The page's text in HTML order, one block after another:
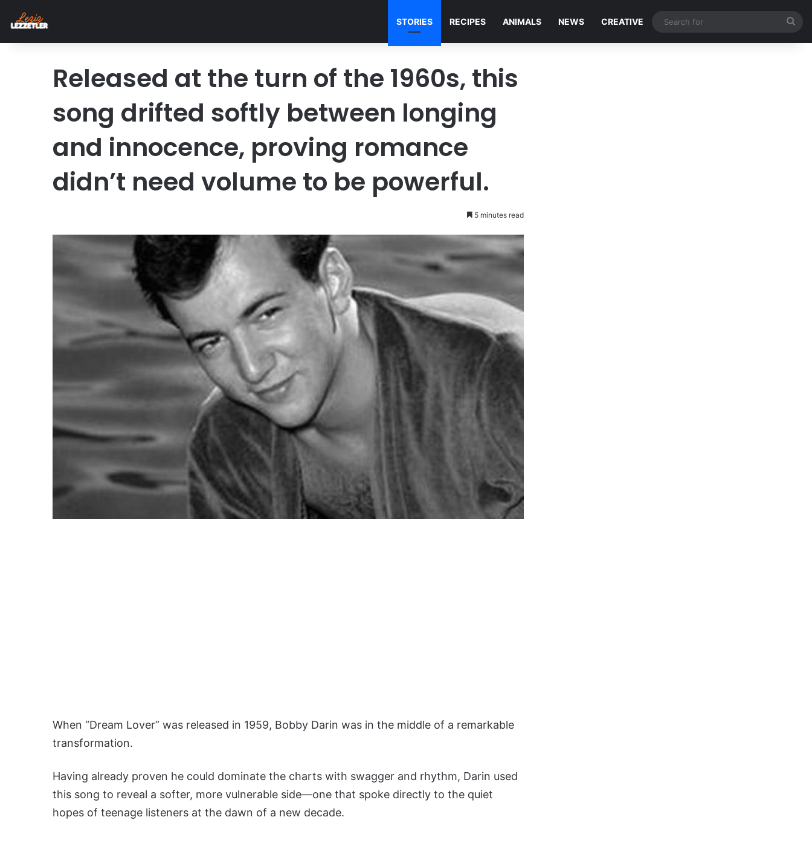
STORIES RECIPES ANIMALS NEWS CREATIVE
for
Released at the turn of the 1960s, this
song drifted softly between longing
and innocence, proving romance
didn’t need volume to be powerful.
5 minutes read
When “Dream Lover” was released in 1959, Bobby Darin was in the middle of a remarkable
transformation.
Having already proven he could dominate the charts with swagger and rhythm, Darin used
this song to reveal a softer, more vulnerable side—one that spoke directly to the quiet
hopes of teenage listeners at the dawn of a new decade.